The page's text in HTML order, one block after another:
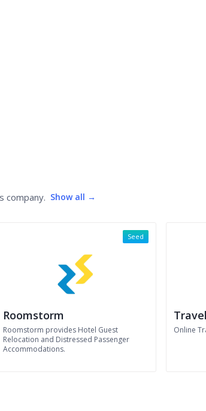
company. Show all →
Roomstorm
Roomstorm provides Hotel Guest
Relocation and Distressed Passenger
Accommodations.
Seed
Online